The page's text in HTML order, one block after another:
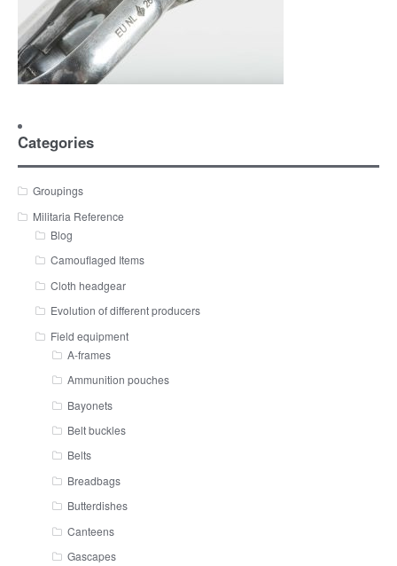
Categories
Groupings
Militaria Reference
Blog
Camouflaged Items
Cloth headgear
Evolution of different producers
Field equipment
A-frames
Ammunition pouches
Bayonets
Belt buckles
Belts
Breadbags
Butterdishes
Canteens
Gascapes